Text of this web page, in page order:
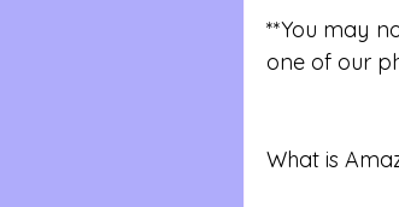
**You may
one of our
What is